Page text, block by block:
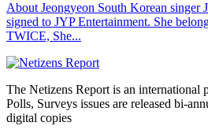
About Jeongyeon South Korean singer
signed to JYP Entertainment. She
TWICE, She...
The Netizens Report is an international
Polls, Surveys issues are released bi-
digital copies